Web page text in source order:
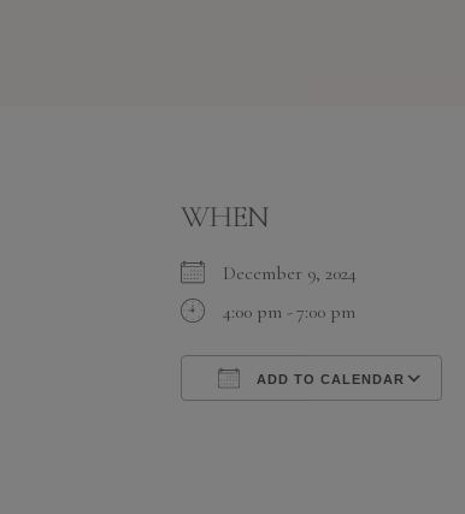
WHEN
December 9, 2024
4:00 pm - 7:00 pm
ADD TO CALENDAR